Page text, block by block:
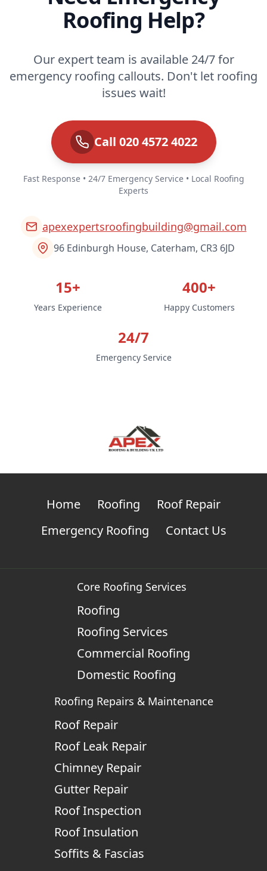
Roofing Help?
Our expert team is available 24/7 for
emergency roofing callouts. Don't let roofing
issues wait!
Call 020 4572 4022
Fast Response • 24/7 Emergency Service • Local Roofing
Experts
apexexpertsroofingbuilding@gmail.com
96 Edinburgh House, Caterham, CR3 6JD
15+
Years Experience
400+
Happy Customers
24/7
Emergency Service
Home Roofing
Roof Repair
Emergency Roofing
Contact Us
Core Roofing Services
Roofing
Roofing Services
Commercial Roofing
Domestic Roofing
Roofing Repairs & Maintenance
Roof Repair
Roof Leak Repair
Chimney Repair
Gutter Repair
Roof Inspection
Roof Insulation
Soffits & Fascias